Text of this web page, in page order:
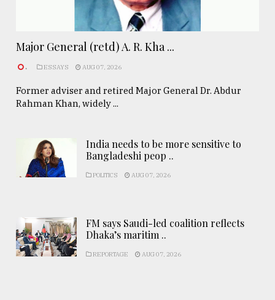
Major General (retd) A. R. Kha ...
. ESSAYS AUG 07, 2026
Former adviser and retired Major General Dr. Abdur
Rahman Khan, widely ...
India needs to be more sensitive to
Bangladeshi peop ..
POLITICS AUG 07, 2026
FM says Saudi-led coalition reflects
Dhaka’s maritim ..
REPORTAGE AUG 07, 2026